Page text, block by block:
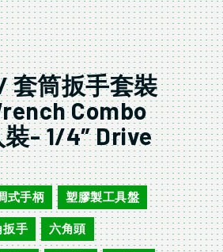
套筒扳手套裝
Combo
- 1/4″ Drive
式手柄 , 塑膠製工具盤
扳手 , 六角頭 ,